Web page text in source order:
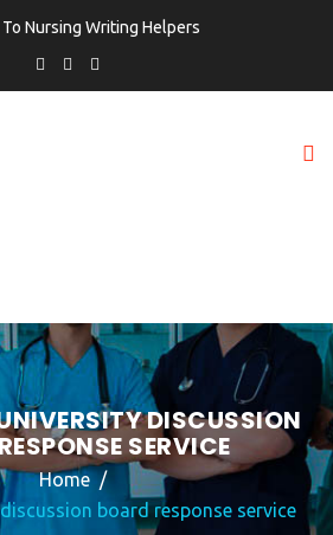
Nursing Writing Helpers
DISCUSSION
SERVICE
Home
board response service